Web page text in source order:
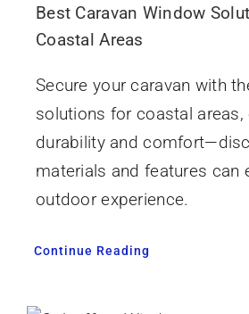
Best Caravan Window
Coastal Areas
Secure your caravan with
solutions for coastal areas,
durability and
materials and features can
outdoor experience.
Continue Reading